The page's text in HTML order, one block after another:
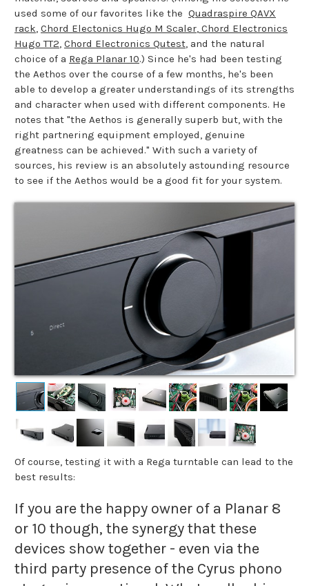
used some of our favorites like the Quadraspire QAVX
rack, Chord Electonics Hugo M Scaler, Chord Electronics
Hugo TT2, Chord Electronics Qutest, and the natural
choice of a Rega Planar 10.) Since he's had been testing
the Aethos over the course of a few months, he's been
able to develop a greater understandings of its strengths
and character when used with different components. He
notes that "the Aethos is generally superb but, with the
right partnering equipment employed, genuine
greatness can be achieved." With such a variety of
sources, his review is an absolutely astounding resource
to see if the Aethos would be a good fit for your system.
Of course, testing it with a Rega turntable can lead to the
best results:
If you are the happy owner of a Planar 8
or 10 though, the synergy that these
devices show together - even via the
third party presence of the Cyrus phono